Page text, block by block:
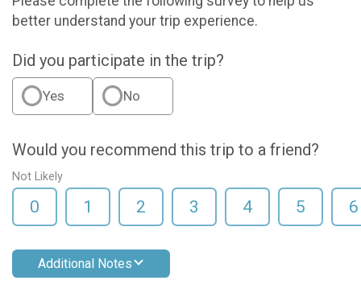
better understand your trip experience.
Did you participate in the trip?
Yes No
Would you recommend this trip to a friend?
Not Likely
0 1 2 3 4 5 6
Additional Notes